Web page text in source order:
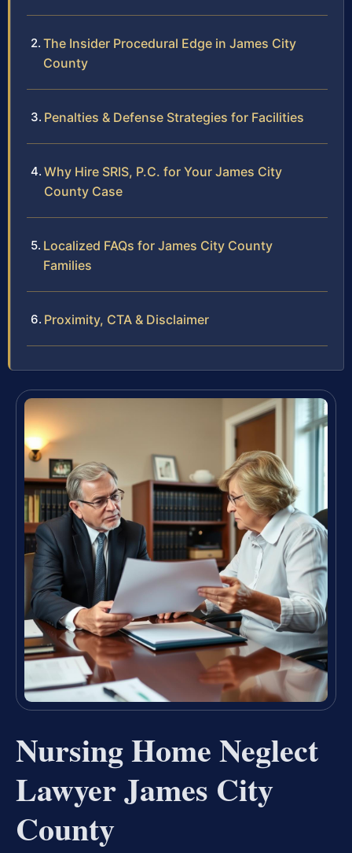
The Insider Procedural Edge in James City
County
Penalties & Defense Strategies for Facilities
Why Hire SRIS, P.C. for Your James City
County Case
Localized FAQs for James City County
Families
Proximity, CTA & Disclaimer
Nursing Home Neglect
Lawyer James City
County